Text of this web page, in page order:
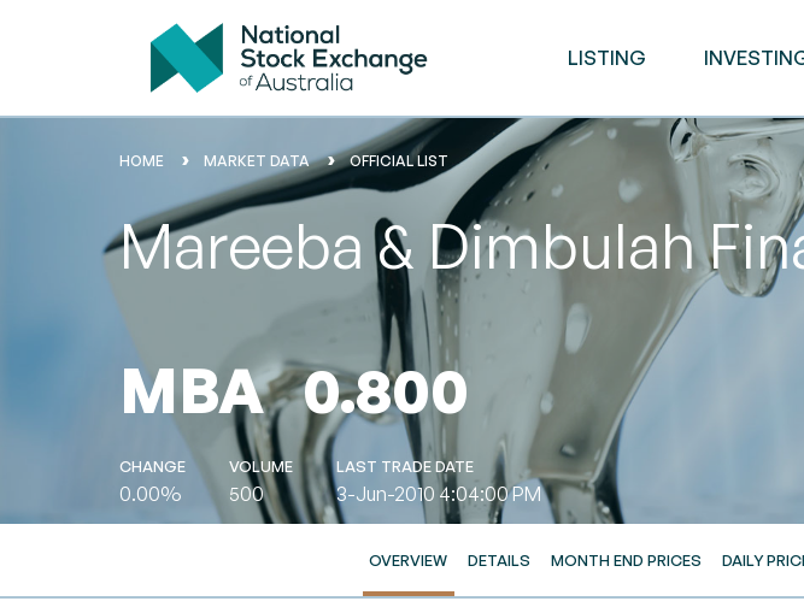
LISTING
HOME MARKET DATA OFFICIAL LIST
Mareeba & Dimbulah
MBA 0.800
CHANGE
0.00%
VOLUME
500
LAST TRADE DATE
3-Jun-2010 4:04:00 PM
OVERVIEW DETAILS MONTH END PRICES DAILY